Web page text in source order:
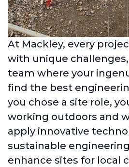
At Mackley, every
with unique challenges,
team where your
find the best
you chose a site role,
working outdoors and
apply innovative
sustainable
enhance sites for local